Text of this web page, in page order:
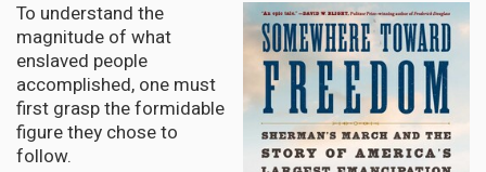
To understand the
magnitude of what
enslaved people
accomplished, one must
first grasp the formidable
figure they chose to
follow.